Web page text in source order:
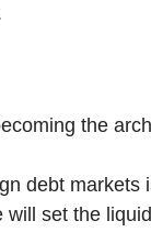
the
debt markets
set the